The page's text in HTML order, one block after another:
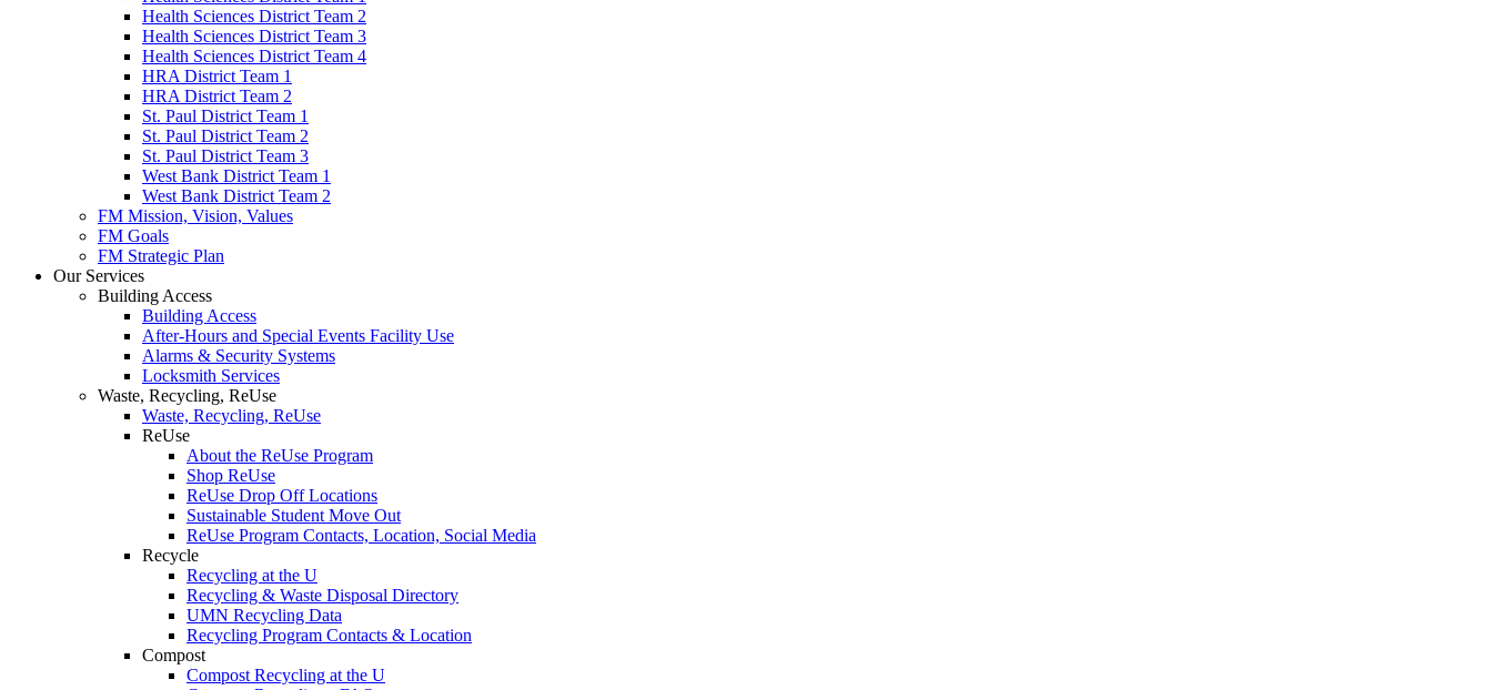
Health Sciences District Team 2
Health Sciences District Team 3
Health Sciences District Team 4
HRA District Team 1
HRA District Team 2
St. Paul District Team 1
St. Paul District Team 2
St. Paul District Team 3
West Bank District Team 1
West Bank District Team 2
FM Mission, Vision, Values
FM Goals
FM Strategic Plan
Our Services
Building Access
Building Access
After-Hours and Special Events Facility Use
Alarms & Security Systems
Locksmith Services
Waste, Recycling, ReUse
Waste, Recycling, ReUse
ReUse
About the ReUse Program
Shop ReUse
ReUse Drop Off Locations
Sustainable Student Move Out
ReUse Program Contacts, Location, Social Media
Recycle
Recycling at the U
Recycling & Waste Disposal Directory
UMN Recycling Data
Recycling Program Contacts & Location
Compost
Compost Recycling at the U